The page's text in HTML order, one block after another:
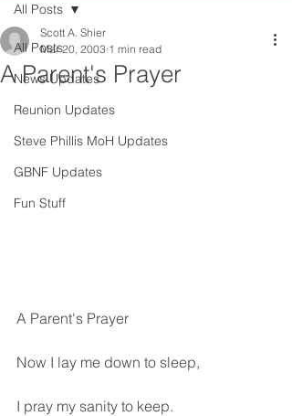
All Posts
News Updates
Reunion Updates
Steve Phillis MoH Updates
GBNF Updates
Fun Stuff
All Posts
A Parent's Prayer
Scott A. Shier
Mar 20, 2003 1 min read
A Parent's Prayer
Now I lay me down to sleep,
I pray my sanity to keep.